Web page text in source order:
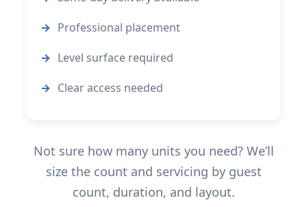
Professional placement
Level surface required
Clear access needed
Not sure how many units you need? We’ll
size the count and servicing by guest
count, duration, and layout.